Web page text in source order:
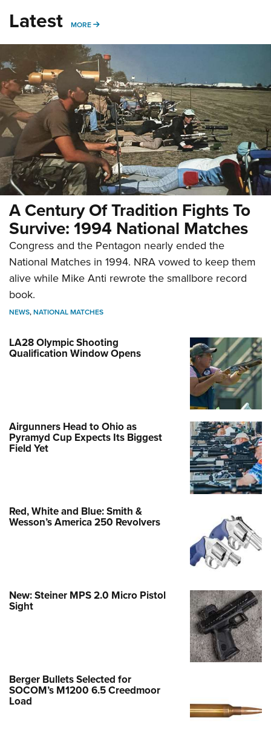
Latest MORE MORE
A Century Of Tradition Fights To
Survive: 1994 National Matches
Congress and the Pentagon nearly ended the
National Matches in 1994. NRA vowed to keep them
alive while Mike Anti rewrote the smallbore record
book.
NEWS,NATIONAL MATCHES
LA28 Olympic Shooting
Qualification Window Opens
Airgunners Head to Ohio as
Pyramyd Cup Expects Its Biggest
Field Yet
Red, White and Blue: Smith &
Wesson’s America 250 Revolvers
New: Steiner MPS 2.0 Micro Pistol
Sight
Berger Bullets Selected for
SOCOM’s M1200 6.5 Creedmoor
Load